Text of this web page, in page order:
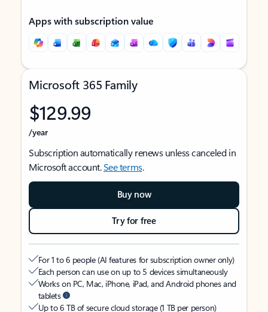
Apps with subscription value
Microsoft 365 Family
$129.99
/year
Subscription automatically renews unless canceled in
Microsoft account.See terms.
Buy now
Try for free
For 1 to 6 people (AI features for subscription owner only)
Each person can use on up to 5 devices simultaneously
Works on PC, Mac, iPhone, iPad, and Android phones and
tablets
Up to 6 TB of secure cloud storage (1 TB per person)